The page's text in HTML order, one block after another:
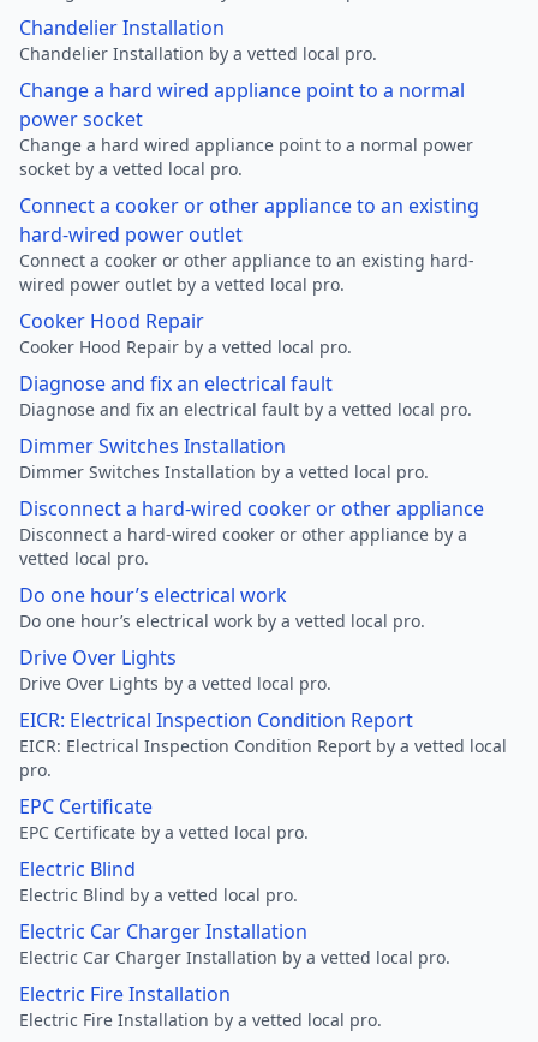
Chandelier Installation
Chandelier Installation by a vetted local pro.
Change a hard wired appliance point to a normal
power socket
Change a hard wired appliance point to a normal power
socket by a vetted local pro.
Connect a cooker or other appliance to an existing
hard-wired power outlet
Connect a cooker or other appliance to an existing hard-
wired power outlet by a vetted local pro.
Cooker Hood Repair
Cooker Hood Repair by a vetted local pro.
Diagnose and fix an electrical fault
Diagnose and fix an electrical fault by a vetted local pro.
Dimmer Switches Installation
Dimmer Switches Installation by a vetted local pro.
Disconnect a hard-wired cooker or other appliance
Disconnect a hard-wired cooker or other appliance by a
vetted local pro.
Do one hour’s electrical work
Do one hour’s electrical work by a vetted local pro.
Drive Over Lights
Drive Over Lights by a vetted local pro.
EICR: Electrical Inspection Condition Report
EICR: Electrical Inspection Condition Report by a vetted local
pro.
EPC Certificate
EPC Certificate by a vetted local pro.
Electric Blind
Electric Blind by a vetted local pro.
Electric Car Charger Installation
Electric Car Charger Installation by a vetted local pro.
Electric Fire Installation
Electric Fire Installation by a vetted local pro.